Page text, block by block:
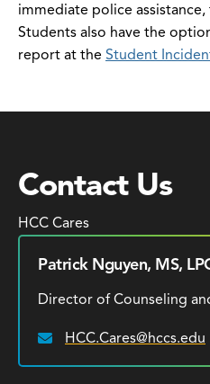
immediate police
Students also have the
report at the Student
Contact Us
HCC Cares
Patrick Nguyen, MS,
Director of Counseling
Email:
HCC.Cares@hccs.edu